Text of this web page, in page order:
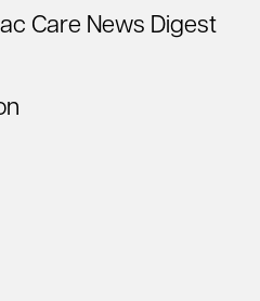
Care News Digest